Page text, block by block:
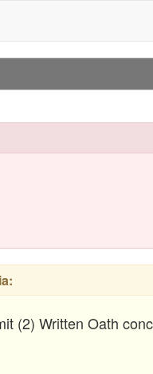
(2) Written Oath